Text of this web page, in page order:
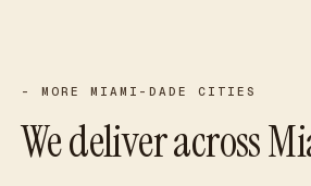
- MORE MIAMI-DADE CITIES
We deliver across